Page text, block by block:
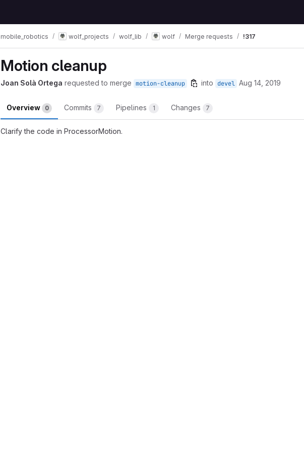
mobile_robotics wolf_projects wolf_lib wolf Merge requests !317
Motion cleanup
Joan Solà Ortega requested to merge motion-cleanup into devel Aug 14, 2019
Overview 0 Commits 7 Pipelines 1 Changes 7
Clarify the code in ProcessorMotion.